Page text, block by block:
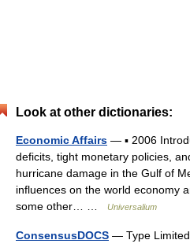
Look at other dictionaries:
Economic Affairs — ▪ 2006
deficits, tight monetary policies,
hurricane damage in the Gulf of
influences on the world economy
some other… …
Universalium
ConsensusDOCS — Type